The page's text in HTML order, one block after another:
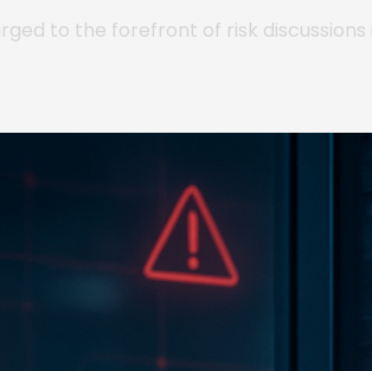
to the forefront of risk